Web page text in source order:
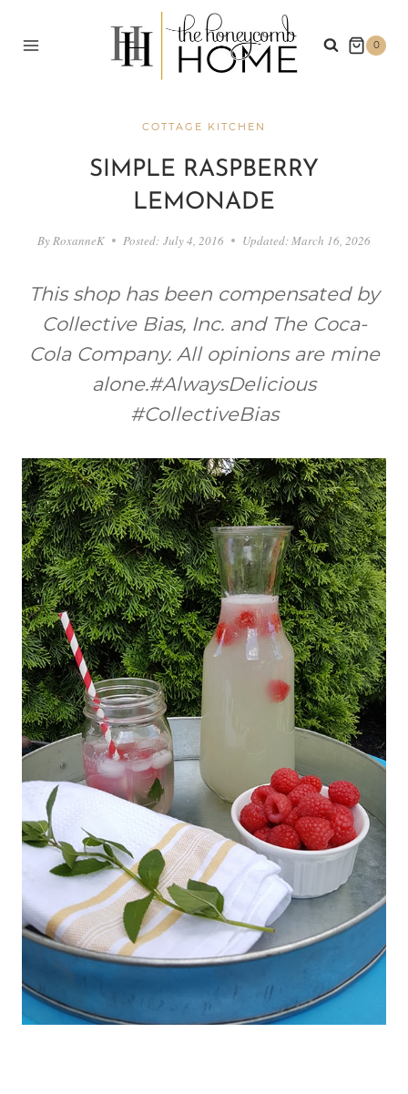
0
COTTAGE KITCHEN
SIMPLE RASPBERRY
LEMONADE
By RoxanneK Posted: July 4, 2016 Updated: March 16, 2026
This shop has been compensated by
Collective Bias, Inc. and The Coca-
Cola Company. All opinions are mine
alone.#AlwaysDelicious
#CollectiveBias